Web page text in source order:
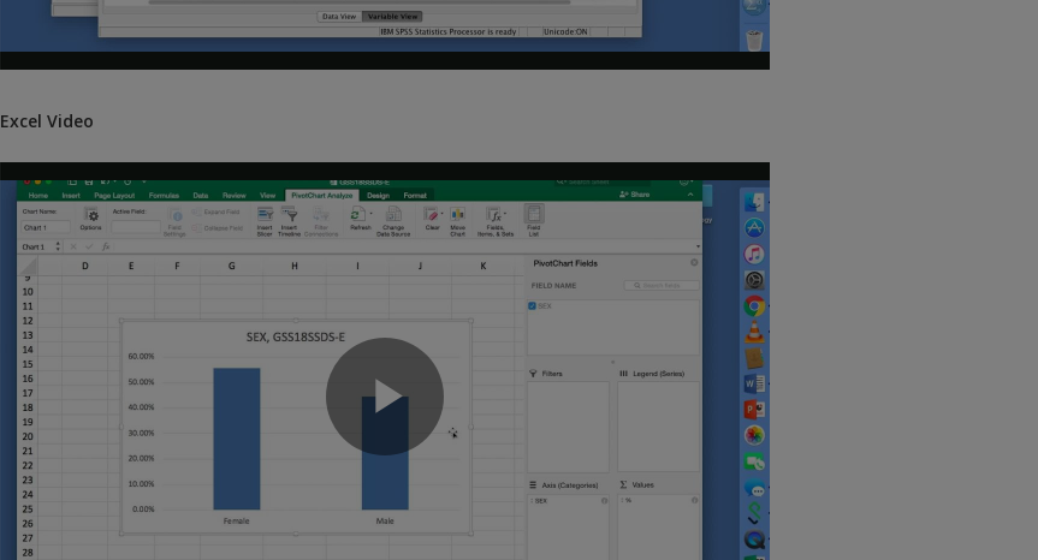
Excel Video